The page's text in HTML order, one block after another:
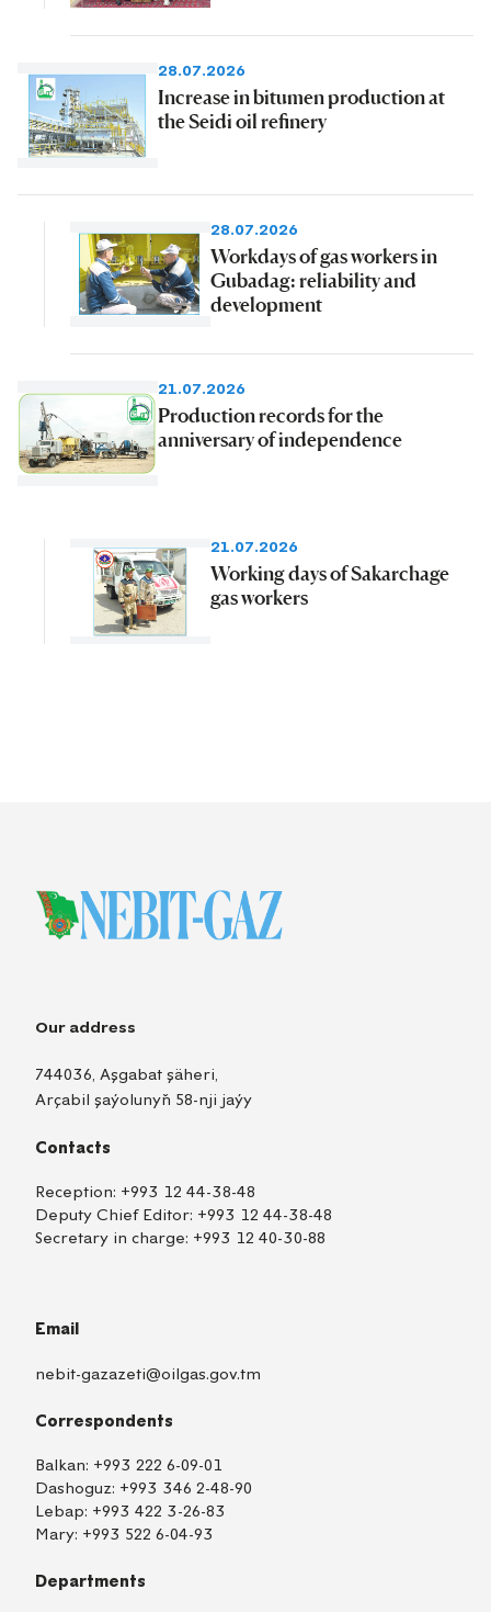
28.07.2026
Increase in bitumen production at
the Seidi oil refinery
28.07.2026
Workdays of gas workers in
Gubadag: reliability and
development
21.07.2026
Production records for the
anniversary of independence
21.07.2026
Working days of Sakarchage
gas workers
Our address
744036, Aşgabat şäheri,
Arçabil şaýolunyň 58-nji jaýy
Contacts
Reception: +993 12 44-38-48
Deputy Chief Editor: +993 12 44-38-48
Secretary in charge: +993 12 40-30-88
Email
nebit-gazazeti@oilgas.gov.tm
Correspondents
Balkan: +993 222 6-09-01
Dashoguz: +993 346 2-48-90
Lebap: +993 422 3-26-83
Mary: +993 522 6-04-93
Departments